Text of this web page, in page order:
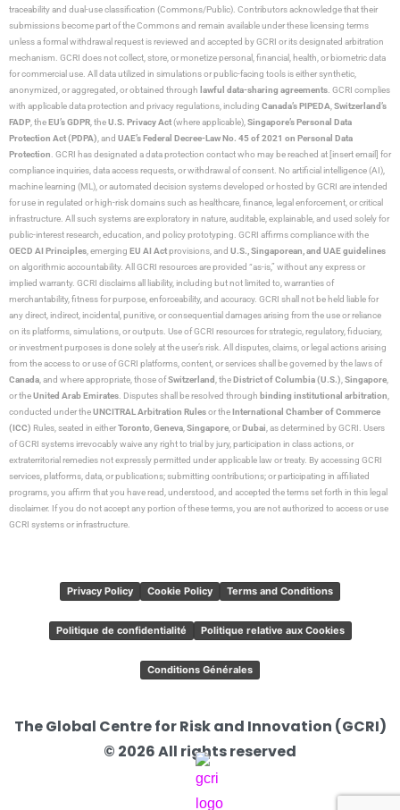
traceability and dual-use classification (Commons/Public). Contributors acknowledge that their
submissions become part of the Commons and remain available under these licensing terms
unless a formal withdrawal request is reviewed and accepted by GCRI or its designated arbitration
mechanism. GCRI does not collect, store, or monetize personal, financial, health, or biometric data
for commercial use. All data utilized in simulations or public-facing tools is either synthetic,
anonymized, or aggregated, or obtained through lawful data-sharing agreements . GCRI complies
with applicable data protection and privacy regulations, including Canada’s PIPEDA Switzerland’s
FADP , theEU’s GDPR , theU.S. Privacy Act(where applicable), Singapore’s Personal Data
Protection Act (PDPA) , and UAE’s Federal Decree-Law No. 45 of 2021 on Personal Data
Protection . GCRI has designated a data protection contact who may be reached at [insert email] for
compliance inquiries, data access requests, or withdrawal of consent. No artificial intelligence (AI),
machine learning (ML), or automated decision systems developed or hosted by GCRI are intended
for use in regulated or high-risk domains such as healthcare, finance, legal enforcement, or critical
infrastructure. All such systems are exploratory in nature, auditable, explainable, and used solely for
public-interest research, education, and policy prototyping. GCRI affirms compliance with the
OECD AI Principles , emerging EU AI Actprovisions, and U.S., Singaporean, and UAE guidelines
on algorithmic accountability. All GCRI resources are provided “as-is,” without any express or
implied warranty. GCRI disclaims all liability, including but not limited to, warranties of
merchantability, fitness for purpose, enforceability, and accuracy. GCRI shall not be held liable for
any direct, indirect, incidental, punitive, or consequential damages arising from the use or reliance
on its platforms, simulations, or outputs. Use of GCRI resources for strategic, regulatory, fiduciary,
or investment purposes is done solely at the user’s risk. All disputes, claims, or legal actions arising
from the access to or use of GCRI platforms, content, or services shall be governed by the laws of
Canada , and where appropriate, those ofSwitzerland , theDistrict of Columbia (U.S.) Singapore
or theUnited Arab Emirates . Disputes shall be resolved through binding institutional arbitration
conducted under theUNCITRAL Arbitration Rulesor theInternational Chamber of Commerce
(ICC) Rules, seated in eitherToronto Geneva Singapore , orDubai , as determined by GCRI. Users
of GCRI systems irrevocably waive any right to trial by jury, participation in class actions, or
extraterritorial remedies not expressly permitted under applicable law or treaty. By accessing GCRI
services, platforms, data, or publications; submitting contributions; or participating in affiliated
programs, you affirm that you have read, understood, and accepted the terms set forth in this legal
disclaimer. If you do not accept any portion of these terms, you are not authorized to access or use
GCRI systems or infrastructure.
Privacy Policy Cookie Policy Terms and Conditions
Politique de confidentialité Politique relative aux Cookies
Conditions Générales
The Global Centre for Risk and Innovation (GCRI)
© 2026 All rights reserved